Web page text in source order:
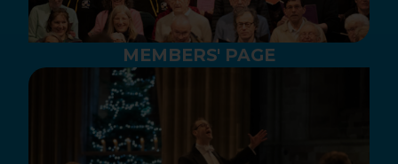
MEMBERS' PAGE